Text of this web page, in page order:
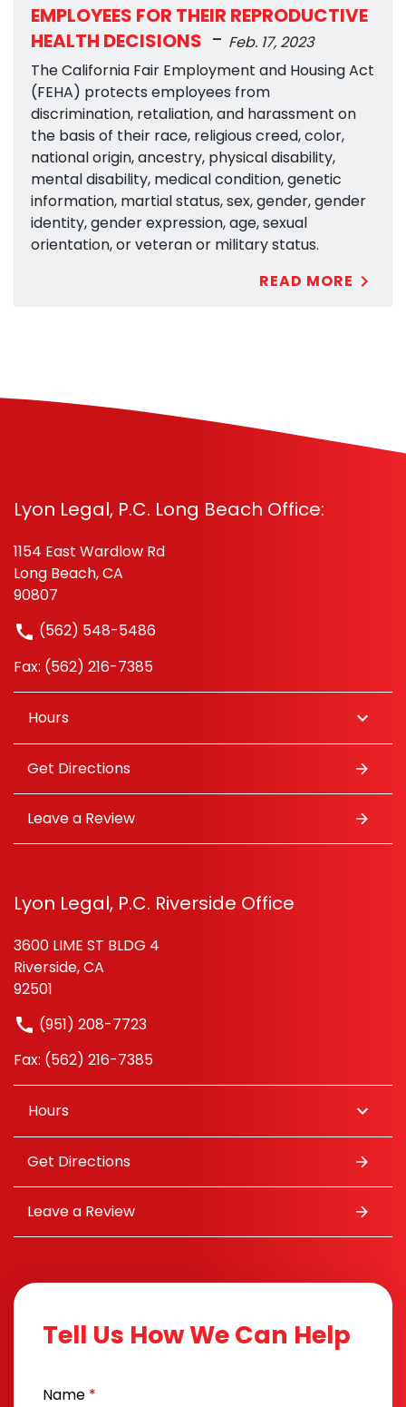
EMPLOYEES FOR THEIR REPRODUCTIVE
HEALTH DECISIONS - Feb. 17, 2023
The California Fair Employment and Housing Act
(FEHA) protects employees from
discrimination, retaliation, and harassment on
the basis of their race, religious creed, color,
national origin, ancestry, physical disability,
mental disability, medical condition, genetic
information, martial status, sex, gender, gender
identity, gender expression, age, sexual
orientation, or veteran or military status.
READ MORE
Lyon Legal, P.C. Long Beach Office:
1154 East Wardlow Rd
Long Beach, CA
90807
(562) 548-5486
Fax: (562) 216-7385
Hours
Get Directions
Leave a Review
Lyon Legal, P.C. Riverside Office
3600 LIME ST BLDG 4
Riverside, CA
92501
(951) 208-7723
Fax: (562) 216-7385
Hours
Get Directions
Leave a Review
Tell Us How We Can Help
Name